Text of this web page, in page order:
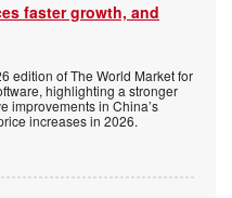
faster growth, and
edition of The World Market for
highlighting a stronger
improvements in China’s
increases in 2026.